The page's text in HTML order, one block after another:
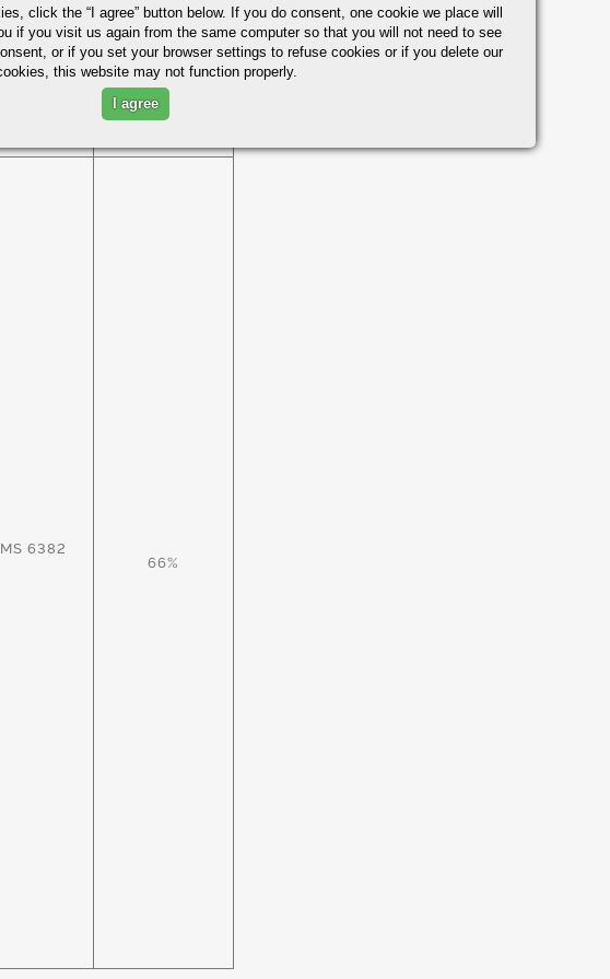
83%
6382
66%
click the “I agree” button below. If you do consent, one cookie we place will
if you visit us again from the same computer so that you will not need to see
or if you set your browser settings to refuse cookies or if you delete our
this website may not function properly.
I agree